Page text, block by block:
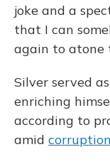
joke and a
that I can
again to atone
Silver served
enriching
according to
amid